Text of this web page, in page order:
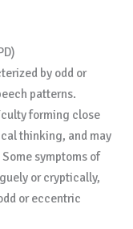
by odd or
patterns.
forming close
thinking, and may
symptoms of
or cryptically,
or eccentric